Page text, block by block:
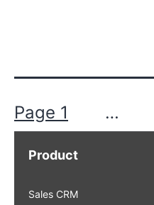
Posts
pagination
Page 1 …
Product
Sales CRM